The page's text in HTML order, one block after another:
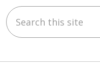
Search this site